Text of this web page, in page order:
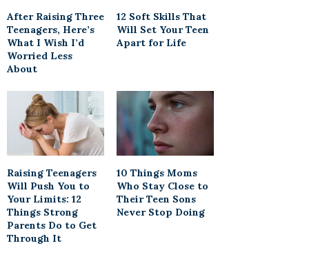
After Raising Three
Teenagers, Here’s
What I Wish I’d
Worried Less
About
12 Soft Skills That
Will Set Your Teen
Apart for Life
Raising Teenagers
Will Push You to
Your Limits: 12
Things Strong
Parents Do to Get
Through It
10 Things Moms
Who Stay Close to
Their Teen Sons
Never Stop Doing